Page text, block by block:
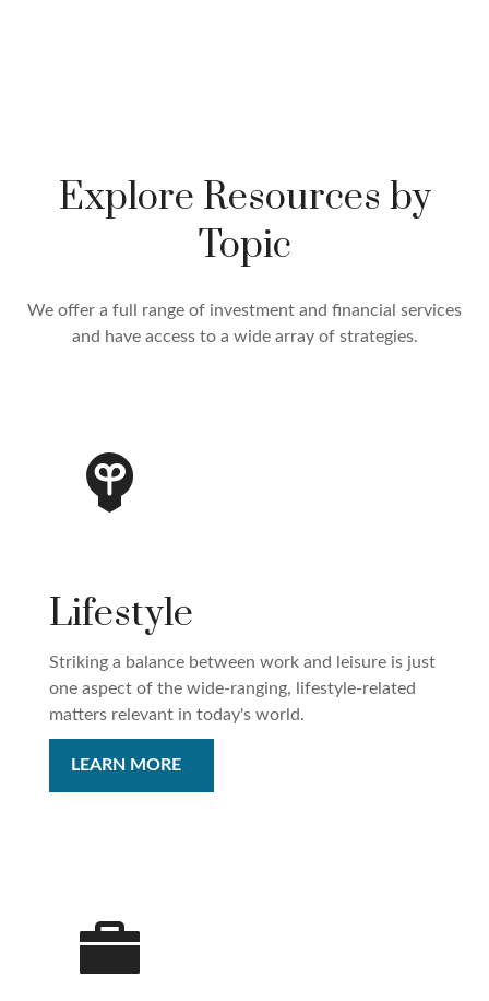
Explore Resources by
Topic
We offer a full range of investment and financial services
and have access to a wide array of strategies.
Lifestyle
Striking a balance between work and leisure is just
one aspect of the wide-ranging, lifestyle-related
matters relevant in today's world.
LEARN MORE